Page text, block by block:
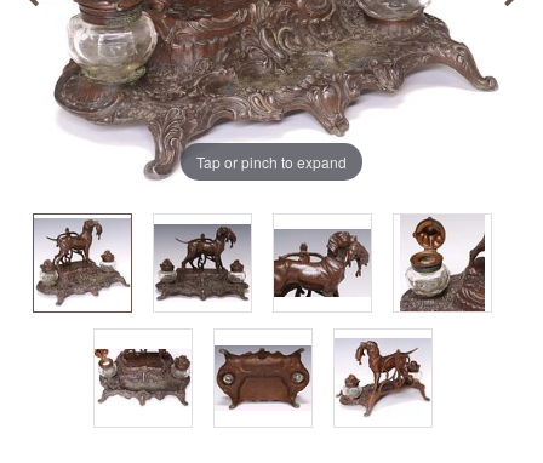
Tap or pinch to expand